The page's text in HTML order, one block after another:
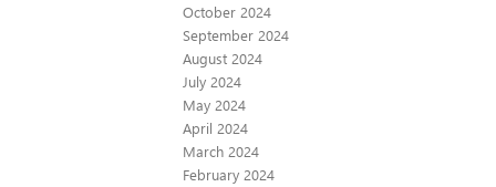
October 2024
September 2024
August 2024
July 2024
May 2024
April 2024
March 2024
February 2024